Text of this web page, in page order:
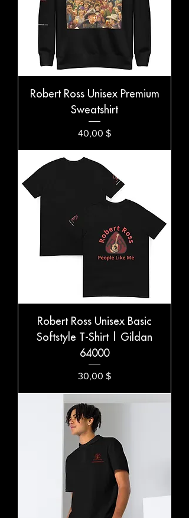
Robert Ross Unisex Premium
Sweatshirt
Preis
40,00 $
Robert Ross Unisex Basic
Softstyle T-Shirt | Gildan
64000
Preis
30,00 $